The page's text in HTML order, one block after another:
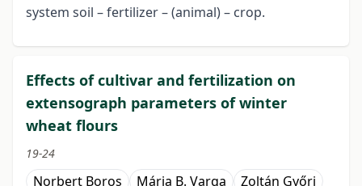
system soil – fertilizer – (animal) – crop.
Effects of cultivar and fertilization on
extensograph parameters of winter
wheat flours
19-24
Norbert Boros Mária B. Varga Zoltán Győri